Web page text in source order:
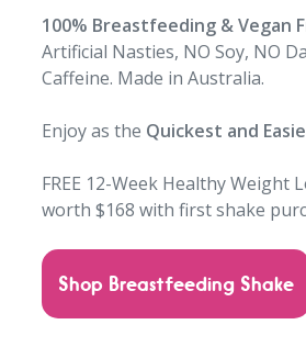
100% Breastfeeding & Vegan
Artificial Nasties, NO Soy, NO
Caffeine. Made in Australia.
Enjoy as the Quickest and
FREE 12-Week Healthy Weight
worth $168 with first shake
Shop Breastfeeding Shake